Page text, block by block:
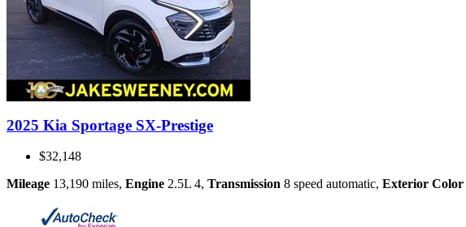
2025 Kia Sportage SX-Prestige
$32,148
Mileage 13,190 miles, Engine 2.5L 4, Transmission 8 speed automatic, Exterior Color